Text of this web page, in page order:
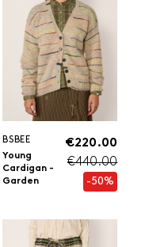
BSBEE
Young
Cardigan -
Garden
€220.00
€440.00
-50%